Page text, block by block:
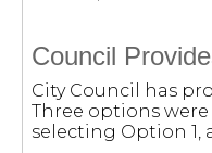
Council
City Council has
Three options
selecting Option 1,